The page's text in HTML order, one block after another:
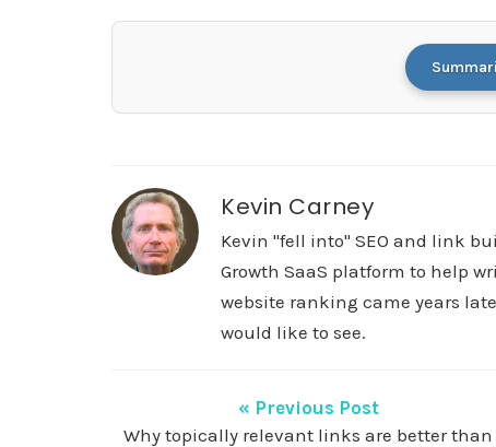
Kevin Carney
Kevin "fell into" SEO and link
Growth SaaS platform to help
website ranking came years
would like to see.
« Previous Post
Why topically relevant links are better than